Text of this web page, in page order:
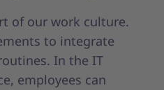
of our work culture.
to integrate
In the IT
employees can